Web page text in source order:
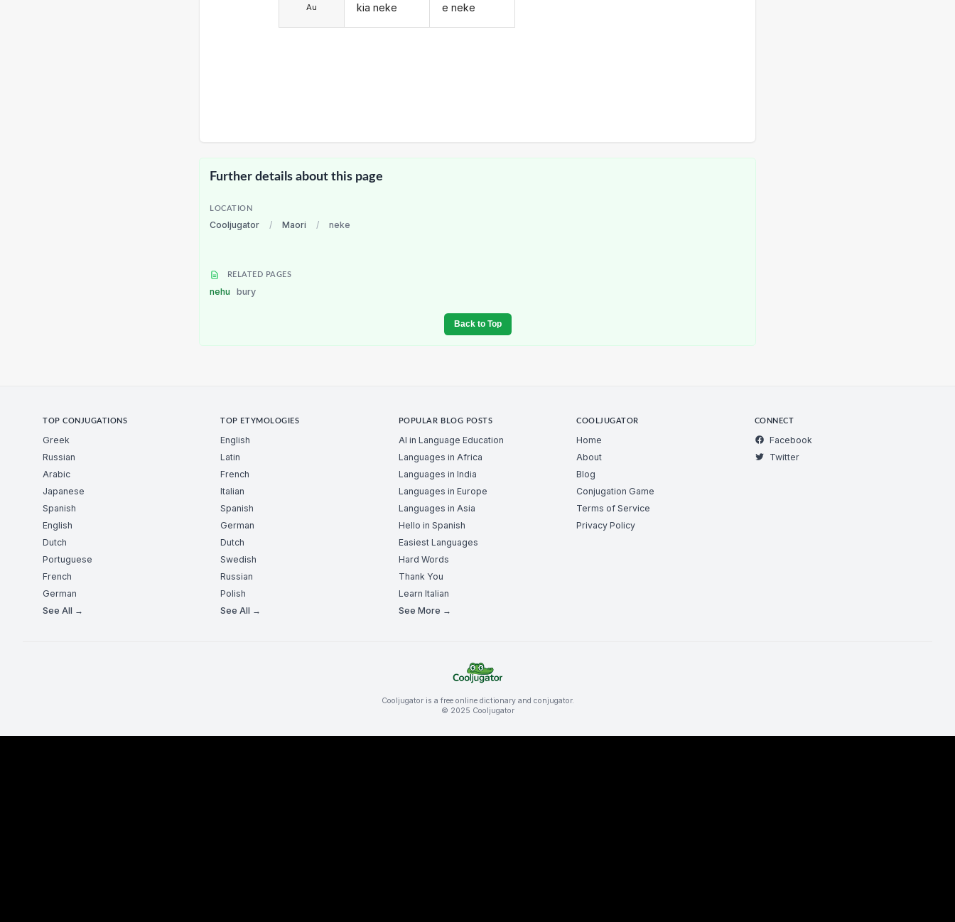
Au kia neke e neke
Further details about this page
LOCATION
Cooljugator / Maori / neke
RELATED PAGES
nehu bury
Back to Top
TOP CONJUGATIONS
Greek
Russian
Arabic
Japanese
Spanish
English
Dutch
Portuguese
French
German
See All →
TOP ETYMOLOGIES
English
Latin
French
Italian
Spanish
German
Dutch
Swedish
Russian
Polish
See All →
POPULAR BLOG POSTS
AI in Language Education
Languages in Africa
Languages in India
Languages in Europe
Languages in Asia
Hello in Spanish
Easiest Languages
Hard Words
Thank You
Learn Italian
See More →
COOLJUGATOR
Home
About
Blog
Conjugation Game
Terms of Service
Privacy Policy
CONNECT
Facebook
Twitter
Cooljugator is a free online dictionary and conjugator.
© 2025 Cooljugator